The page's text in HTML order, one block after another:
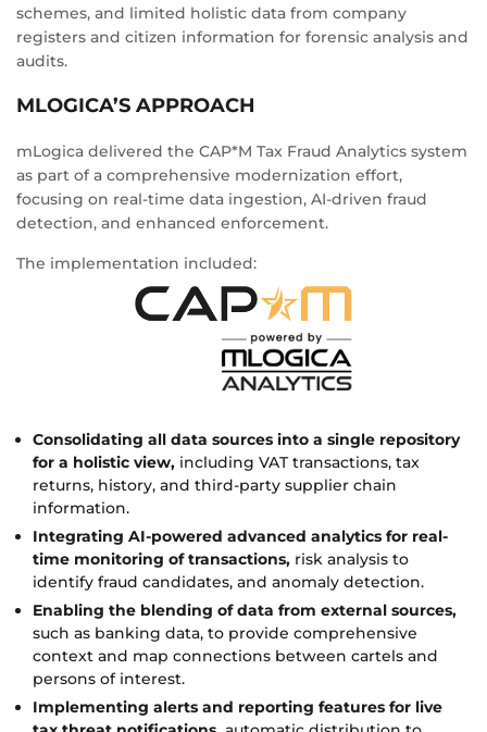
schemes, and limited holistic data from company
registers and citizen information for forensic analysis and
audits.
MLOGICA’S APPROACH
mLogica delivered the CAP*M Tax Fraud Analytics system
as part of a comprehensive modernization effort,
focusing on real-time data ingestion, AI-driven fraud
detection, and enhanced enforcement.
The implementation included:
Consolidating all data sources into a single repository
for a holistic view, including VAT transactions, tax
returns, history, and third-party supplier chain
information.
Integrating AI-powered advanced analytics for real-
time monitoring of transactions, risk analysis to
identify fraud candidates, and anomaly detection.
Enabling the blending of data from external sources,
such as banking data, to provide comprehensive
context and map connections between cartels and
persons of interest.
Implementing alerts and reporting features for live